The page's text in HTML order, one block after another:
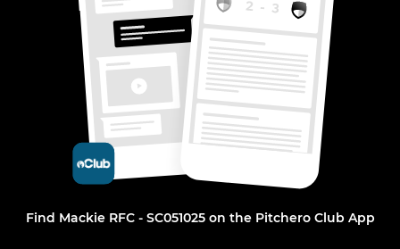
Find Mackie RFC - SC051025 on the Pitchero Club App